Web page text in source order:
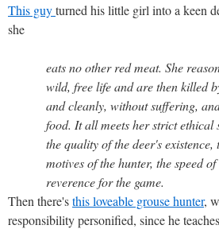
This guyturned his little girl into a keen
she
eats no other red meat. She
wild, free life and are then killed
and cleanly, without suffering,
food. It all meets her strict ethical
the quality of the deer's existence,
motives of the hunter, the speed
reverence for the game.
Then there'sthis loveable grouse hunter,
responsibility personified, since he